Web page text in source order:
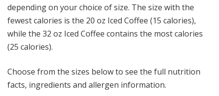
depending on your choice of size. The size with the
fewest calories is the 20 oz Iced Coffee (15 calories),
while the 32 oz Iced Coffee contains the most calories
(25 calories).
Choose from the sizes below to see the full nutrition
facts, ingredients and allergen information.